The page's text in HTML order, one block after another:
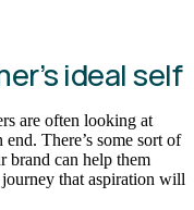
ideal self
are often looking at
There’s some sort of
brand can help them
that aspiration will